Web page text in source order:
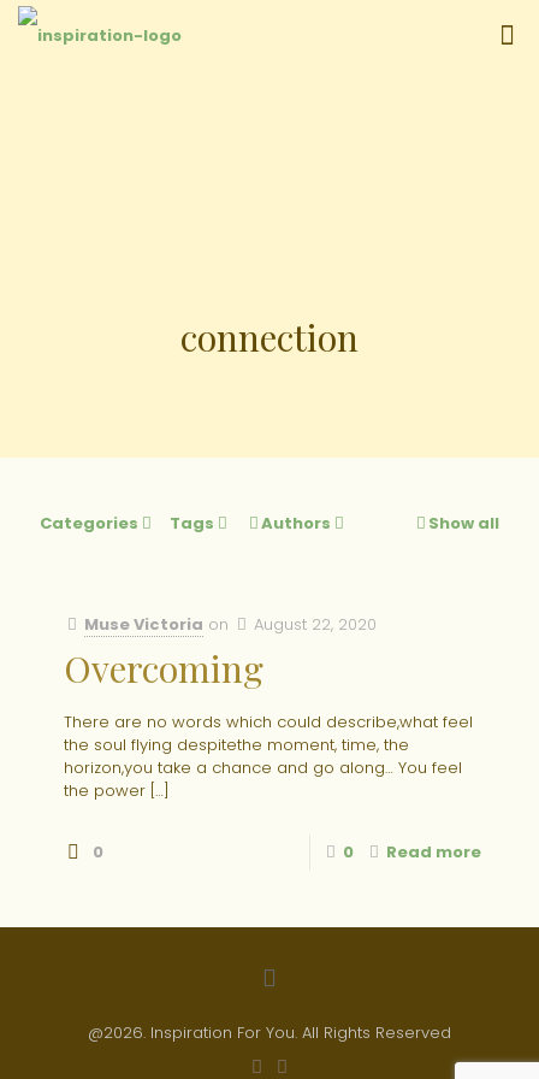
connection
Categories Tags Authors Show all
Muse Victoria on August 22, 2020
Overcoming
There are no words which could describe,what feel
the soul flying despitethe moment, time, the
horizon,you take a chance and go along… You feel
the power […]
0 0 Read more
@2026. Inspiration For You. All Rights Reserved